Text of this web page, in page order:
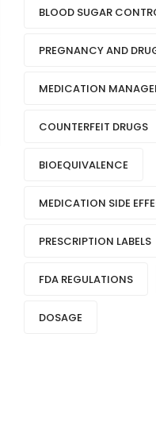
BLOOD SUGAR
PREGNANCY AND
MEDICATION
COUNTERFEIT DRUGS
BIOEQUIVALENCE
MEDICATION SIDE
PRESCRIPTION LABELS
FDA REGULATIONS
DOSAGE